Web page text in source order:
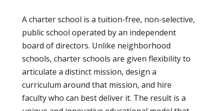
A charter school is a tuition-free, non-selective,
public school operated by an independent
board of directors. Unlike neighborhood
schools, charter schools are given flexibility to
articulate a distinct mission, design a
curriculum around that mission, and hire
faculty who can best deliver it. The result is a